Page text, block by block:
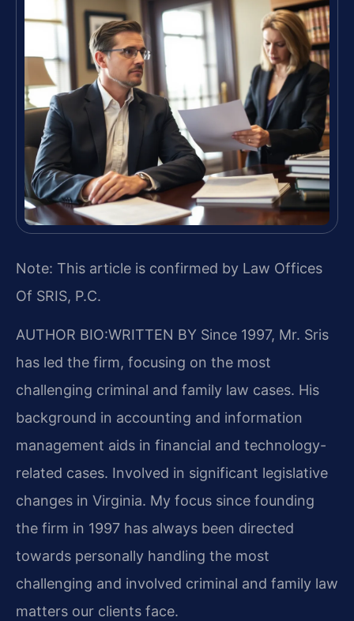
Note: This article is confirmed by Law Offices
Of SRIS, P.C.
AUTHOR BIO:WRITTEN BY Since 1997, Mr. Sris
has led the firm, focusing on the most
challenging criminal and family law cases. His
background in accounting and information
management aids in financial and technology-
related cases. Involved in significant legislative
changes in Virginia. My focus since founding
the firm in 1997 has always been directed
towards personally handling the most
challenging and involved criminal and family law
matters our clients face.